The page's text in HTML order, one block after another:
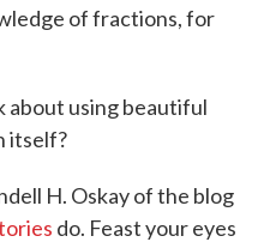
of fractions, for
about using beautiful
itself?
H. Oskay of the blog
do. Feast your eyes